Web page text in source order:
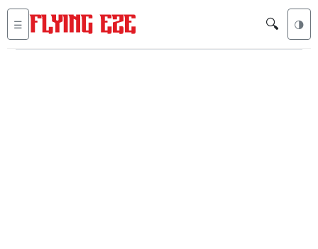
☰ 🔍 🌗